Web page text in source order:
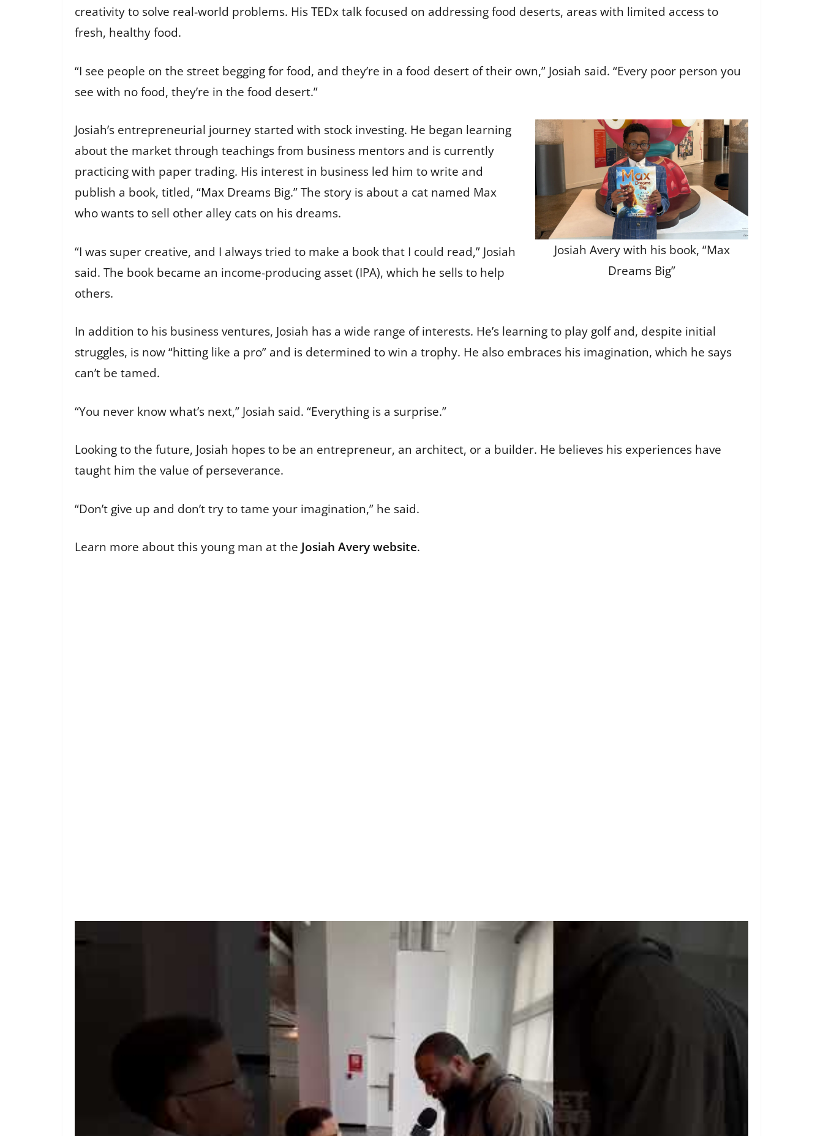
creativity to solve real-world problems. His TEDx talk focused on addressing food deserts, areas with limited access to
fresh, healthy food.
“I see people on the street begging for food, and they’re in a food desert of their own,” Josiah said. “Every poor person you
see with no food, they’re in the food desert.”
Josiah Avery with his book, “Max
Dreams Big”
Josiah’s entrepreneurial journey started with stock investing. He began learning
about the market through teachings from business mentors and is currently
practicing with paper trading. His interest in business led him to write and
publish a book, titled, “Max Dreams Big.” The story is about a cat named Max
who wants to sell other alley cats on his dreams.
“I was super creative, and I always tried to make a book that I could read,” Josiah
said. The book became an income-producing asset (IPA), which he sells to help
others.
In addition to his business ventures, Josiah has a wide range of interests. He’s learning to play golf and, despite initial
struggles, is now “hitting like a pro” and is determined to win a trophy. He also embraces his imagination, which he says
can’t be tamed.
“You never know what’s next,” Josiah said. “Everything is a surprise.”
Looking to the future, Josiah hopes to be an entrepreneur, an architect, or a builder. He believes his experiences have
taught him the value of perseverance.
“Don’t give up and don’t try to tame your imagination,” he said.
Learn more about this young man at the Josiah Avery website.